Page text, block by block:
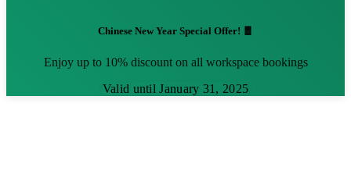
Chinese New Year Special Offer! 🧧
Enjoy up to 10% discount on all workspace bookings
Valid until January 31, 2025